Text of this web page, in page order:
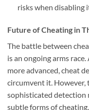
risks when disabling
Future of Cheating in
The battle between
is an ongoing arms
more advanced, cheat
circumvent it. However,
sophisticated detection
subtle forms of cheating.